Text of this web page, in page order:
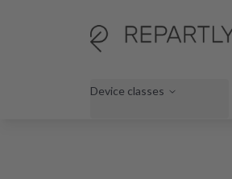
Device classes